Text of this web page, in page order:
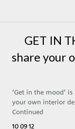
GET IN
share your
‘Get in the mood’
your own interior
Continued
10 09 12